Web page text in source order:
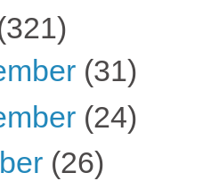
(31)
(24)
(26)